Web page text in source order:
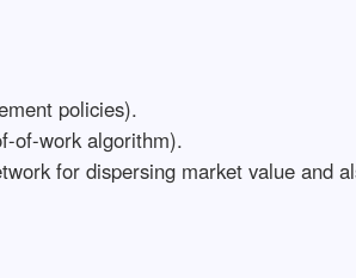
policies).
of-work algorithm).
for dispersing market value and